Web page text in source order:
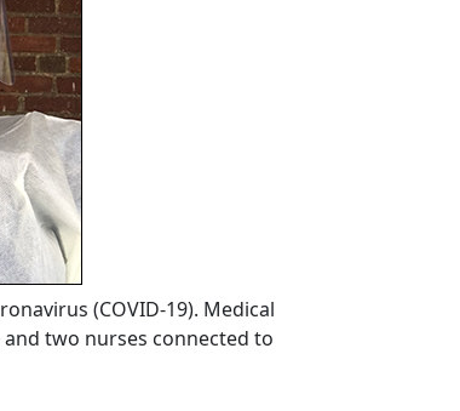
(COVID-19). Medical
two nurses connected to